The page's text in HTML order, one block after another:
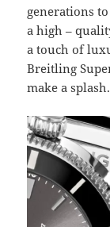
generations
a high –
a touch of
Breitling
make a splash.